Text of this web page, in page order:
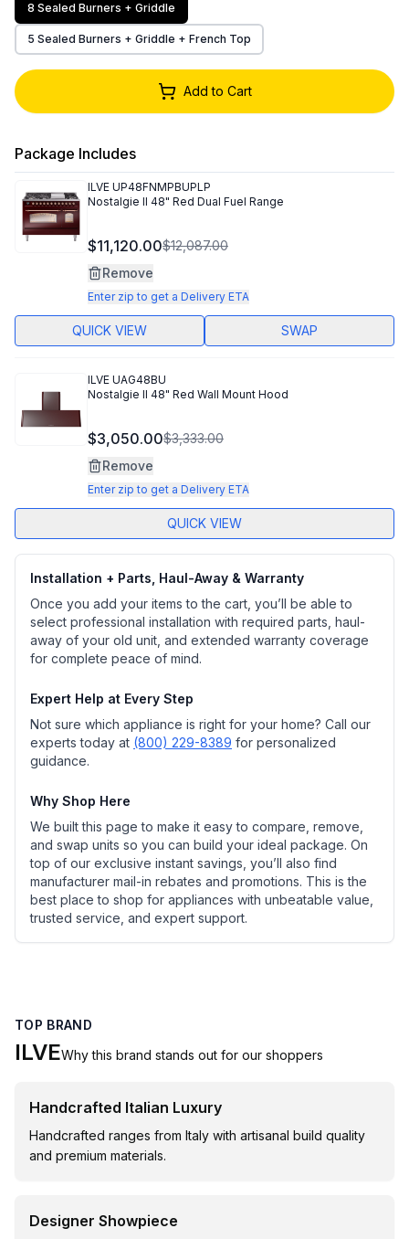
8 Sealed Burners + Griddle
5 Sealed Burners + Griddle + French Top
Add to Cart
Package Includes
ILVE UP48FNMPBUPLP
Nostalgie II 48" Red Dual Fuel Range
$11,120.00$12,087.00
Remove
Enter zip to get a Delivery ETA
QUICK VIEW SWAP
ILVE UAG48BU
Nostalgie II 48" Red Wall Mount Hood
$3,050.00$3,333.00
Remove
Enter zip to get a Delivery ETA
QUICK VIEW
Installation + Parts, Haul-Away & Warranty
Once you add your items to the cart, you’ll be able to
select professional installation with required parts, haul-
away of your old unit, and extended warranty coverage
for complete peace of mind.
Expert Help at Every Step
Not sure which appliance is right for your home? Call our
experts today at (800) 229-8389 for personalized
guidance.
Why Shop Here
We built this page to make it easy to compare, remove,
and swap units so you can build your ideal package. On
top of our exclusive instant savings, you’ll also find
manufacturer mail-in rebates and promotions. This is the
best place to shop for appliances with unbeatable value,
trusted service, and expert support.
TOP BRAND
ILVEWhy this brand stands out for our shoppers
Handcrafted Italian Luxury
Handcrafted ranges from Italy with artisanal build quality
and premium materials.
Designer Showpiece